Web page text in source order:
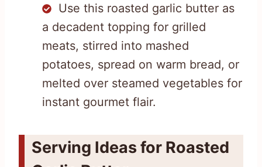
Use this roasted garlic butter as
a decadent topping for grilled
meats, stirred into mashed
potatoes, spread on warm bread, or
melted over steamed vegetables for
instant gourmet flair.
Serving Ideas for Roasted